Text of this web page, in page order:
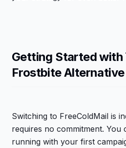
Getting Started with
Frostbite Alternative
Switching to FreeColdMail is
requires no commitment. You
running with your first